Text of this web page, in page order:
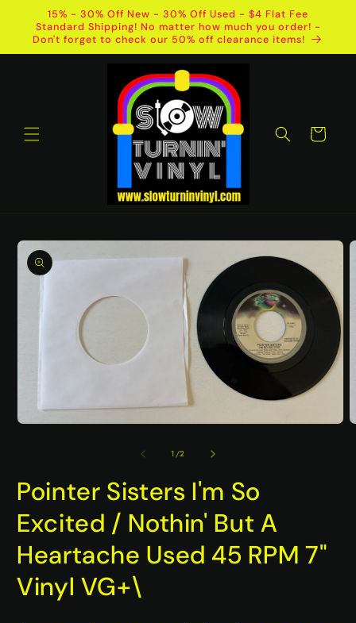
Skip to
content
15% - 30% Off New - 30% Off Used - $4 Flat Fee
Standard Shipping! No matter how much you order! -
Don't forget to check our 50% off clearance items!
Cart
Skip to
product
information
1/of
2
Pointer Sisters I'm So
Excited / Nothin' But A
Heartache Used 45 RPM 7"
Vinyl VG+\